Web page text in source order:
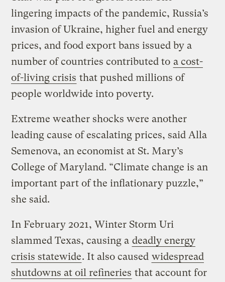
lingering impacts of the pandemic, Russia’s
invasion of Ukraine, higher fuel and energy
prices, and food export bans issued by a
number of countries contributed to a cost-
of-living crisis that pushed millions of
people worldwide into poverty.
Extreme weather shocks were another
leading cause of escalating prices, said Alla
Semenova, an economist at St. Mary’s
College of Maryland. “Climate change is an
important part of the inflationary puzzle,”
she said.
In February 2021, Winter Storm Uri
slammed Texas, causing a deadly energy
crisis statewide. It also caused widespread
shutdowns at oil refineries that account for